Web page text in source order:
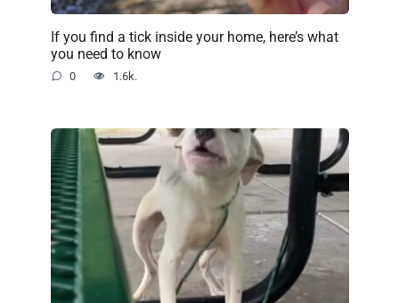
If you find a tick inside your home, here’s what
you need to know
0 1.6k.